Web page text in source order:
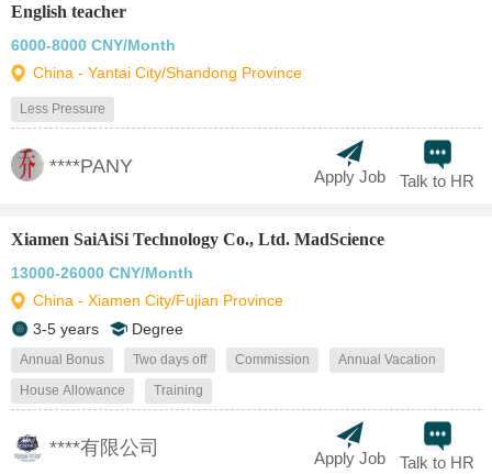
English teacher
6000-8000 CNY/Month
China - Yantai City/Shandong Province
Less Pressure
****PANY
Talk to HR
Apply Job
Xiamen SaiAiSi Technology Co., Ltd. MadScience
13000-26000 CNY/Month
China - Xiamen City/Fujian Province
3-5 years
Degree
Annual Bonus Two days off Commission
Annual Vacation
House Allowance
Training
****有限公司
Talk to HR
Apply Job